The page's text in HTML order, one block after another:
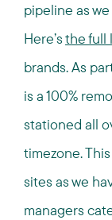
pipeline as
Here’sthe full
brands. As
is a 100%
stationed all
timezone.
sites as we
managers